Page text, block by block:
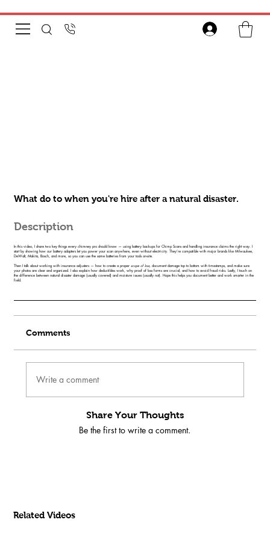
What do to when you're hire after a natural disaster.
Description
In this video, I share two key things every chimney pro should know — using battery backups for Chimp Scans and handling insurance claims the right way. I
start by showing how our battery adapters let you power your scan anywhere, even without electricity. They’re compatible with major brands like Milwaukee,
DeWalt, Makita, Bosch, and more, so you can use the same batteries from your tools on-site.
Then I talk about working with insurance adjusters — how to create a proper scope of loss, document damage top to bottom with timestamps, and make sure
your photos are clear and organized. I also explain how deductibles work, why proof of loss forms are crucial, and how to avoid fraud risks. Lastly, I touch on
the difference between natural disaster damage (usually covered) and moisture issues (usually not). Hope this helps you document better and work smarter in the
field.
Comments
Write a comment
Share Your Thoughts
Be the first to write a comment.
Related Videos